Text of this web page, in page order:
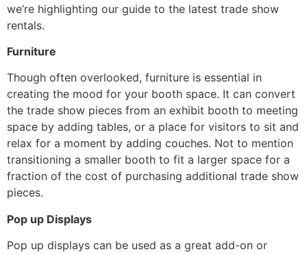
we’re highlighting our guide to the latest trade show
rentals.
Furniture
Though often overlooked, furniture is essential in
creating the mood for your booth space. It can convert
the trade show pieces from an exhibit booth to meeting
space by adding tables, or a place for visitors to sit and
relax for a moment by adding couches. Not to mention
transitioning a smaller booth to fit a larger space for a
fraction of the cost of purchasing additional trade show
pieces.
Pop up Displays
Pop up displays can be used as a great add-on or